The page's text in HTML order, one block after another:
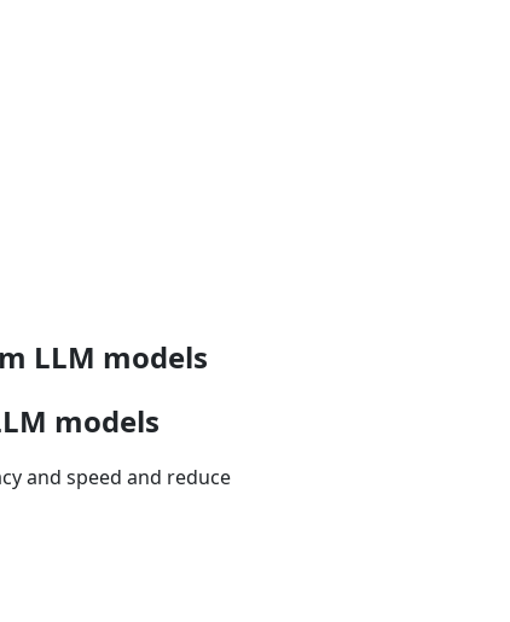
LLM models
models
and speed and reduce